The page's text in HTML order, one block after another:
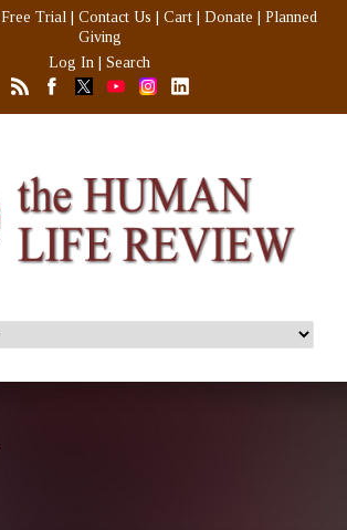
Free Trial Contact Us Cart Donate
Planned
Giving
Log In
Search